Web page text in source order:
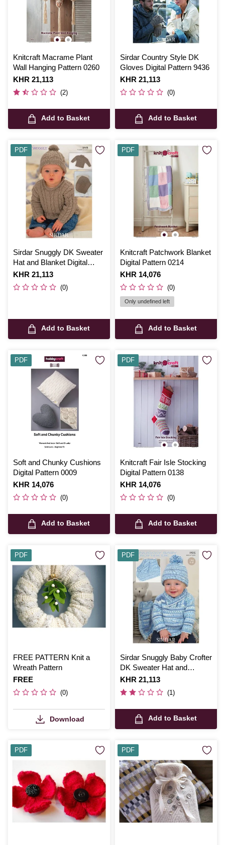
Knitcraft Macrame Plant
Wall Hanging Pattern 0260
Is
KHR 21,113
(2)
Add to Basket
Sirdar Country Style DK
Gloves Digital Pattern 9436
Is
KHR 21,113
(0)
Add to Basket
Sirdar Snuggly DK Sweater
Hat and Blanket Digital
Pattern 1648
Is
KHR 21,113
(0)
Add to Basket
PDF
Knitcraft Patchwork Blanket
Digital Pattern 0214
Is
KHR 14,076
(0)
Only undefined left
Add to Basket
PDF
Soft and Chunky Cushions
Digital Pattern 0009
Is
KHR 14,076
(0)
Add to Basket
PDF
Knitcraft Fair Isle Stocking
Digital Pattern 0138
Is
KHR 14,076
(0)
Add to Basket
PDF
FREE PATTERN Knit a
Wreath Pattern
Is
FREE
(0)
Download
PDF
Sirdar Snuggly Baby Crofter
DK Sweater Hat and
Blanket Digital Pattern 1926
Is
KHR 21,113
(1)
Add to Basket
PDF
PDF PDF